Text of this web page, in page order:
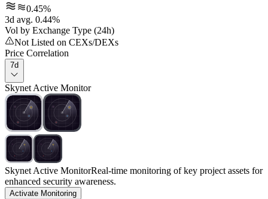
0.45%
3d avg. 0.44%
Vol by Exchange Type (24h)
Not Listed on CEXs/DEXs
Price Correlation
7d
Skynet Active Monitor
Skynet Active MonitorReal-time monitoring of key project assets for
enhanced security awareness.
Activate Monitoring